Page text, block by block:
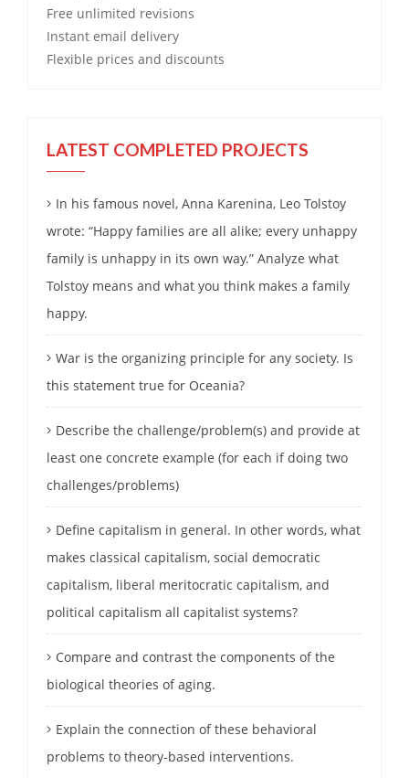
Free unlimited revisions
Instant email delivery
Flexible prices and discounts
LATEST COMPLETED PROJECTS
In his famous novel, Anna Karenina, Leo Tolstoy
wrote: “Happy families are all alike; every unhappy
family is unhappy in its own way.” Analyze what
Tolstoy means and what you think makes a family
happy.
War is the organizing principle for any society. Is
this statement true for Oceania?
Describe the challenge/problem(s) and provide at
least one concrete example (for each if doing two
challenges/problems)
Define capitalism in general. In other words, what
makes classical capitalism, social democratic
capitalism, liberal meritocratic capitalism, and
political capitalism all capitalist systems?
Compare and contrast the components of the
biological theories of aging.
Explain the connection of these behavioral
problems to theory-based interventions.